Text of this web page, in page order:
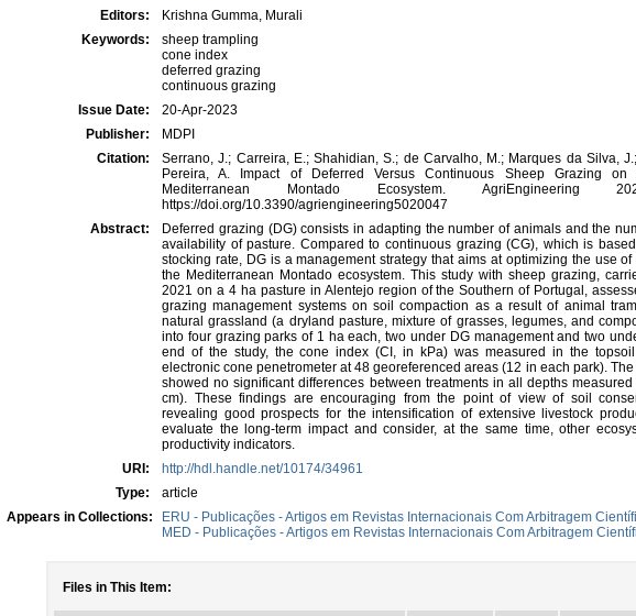
Editors:
Krishna Gumma, Murali
Keywords:
sheep trampling
cone index
deferred grazing
continuous grazing
Issue Date:
20-Apr-2023
Publisher:
MDPI
Citation:
Serrano, J.; Carreira, E.; Shahidian, S.; de Carvalho, M.; Marques da Silva,
Pereira, A. Impact of Deferred Versus Continuous Sheep Grazing
Mediterranean Montado Ecosystem. AgriEngineering
https://doi.org/10.3390/agriengineering5020047
Abstract:
Deferred grazing (DG) consists in adapting the number of animals and the
availability of pasture. Compared to continuous grazing (CG), which is
stocking rate, DG is a management strategy that aims at optimizing the use
the Mediterranean Montado ecosystem. This study with sheep grazing,
2021 on a 4 ha pasture in Alentejo region of the Southern of Portugal,
grazing management systems on soil compaction as a result of animal
natural grassland (a dryland pasture, mixture of grasses, legumes, and
into four grazing parks of 1 ha each, two under DG management and two
end of the study, the cone index (CI, in kPa) was measured in the
electronic cone penetrometer at 48 georeferenced areas (12 in each park).
showed no significant differences between treatments in all depths
cm). These findings are encouraging from the point of view of soil
revealing good prospects for the intensification of extensive livestock
evaluate the long-term impact and consider, at the same time, other
productivity indicators.
URI:
http://hdl.handle.net/10174/34961
Type:
article
Appears in Collections:
ERU - Publicações - Artigos em Revistas Internacionais Com Arbitragem
MED - Publicações - Artigos em Revistas Internacionais Com Arbitragem
Files in This Item: